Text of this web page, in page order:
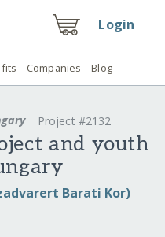
Login
Companies Blog
Project #2132
and youth
Barati Kor)